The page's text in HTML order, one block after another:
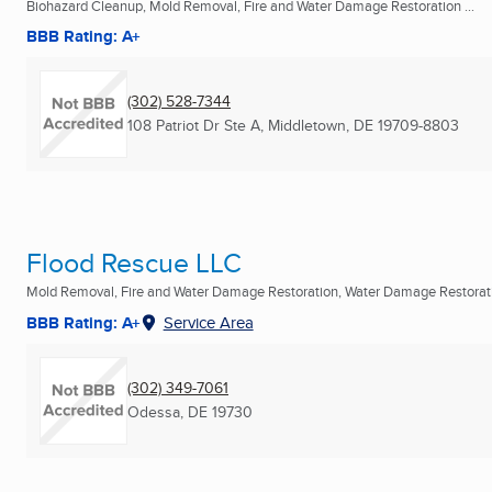
Biohazard Cleanup, Mold Removal, Fire and Water Damage Restoration ...
BBB Rating: A+
(302) 528-7344
108 Patriot Dr Ste A, Middletown, DE 19709-8803
Flood Rescue LLC
Mold Removal, Fire and Water Damage Restoration, Water Damage
BBB Rating: A+ Service Area
(302) 349-7061
Odessa, DE 19730